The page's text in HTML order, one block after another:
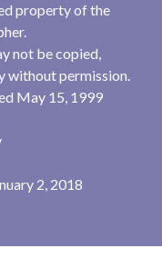
property of the
not be copied,
without permission.
May 15, 1999
2, 2018